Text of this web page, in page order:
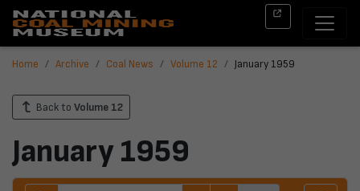
Home Archive Coal News Volume 12 January 1959
Back to Volume 12
January 1959